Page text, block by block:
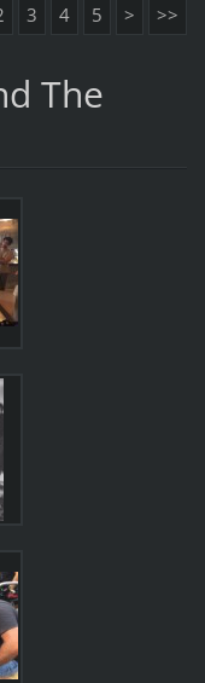
3 4 5 > >>
The